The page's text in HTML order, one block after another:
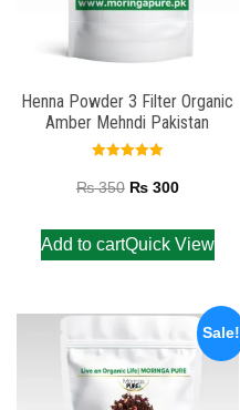
Henna Powder 3 Filter Organic
Amber Mehndi Pakistan
5.00
out of 5
₨350 ₨300
Add to cartQuick View
Sale!